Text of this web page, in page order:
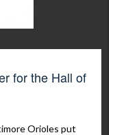
for the Hall of
Orioles put